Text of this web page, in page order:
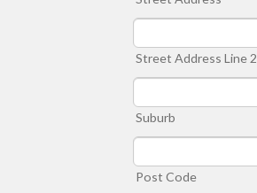
Street Address Line 2
Suburb
Post Code